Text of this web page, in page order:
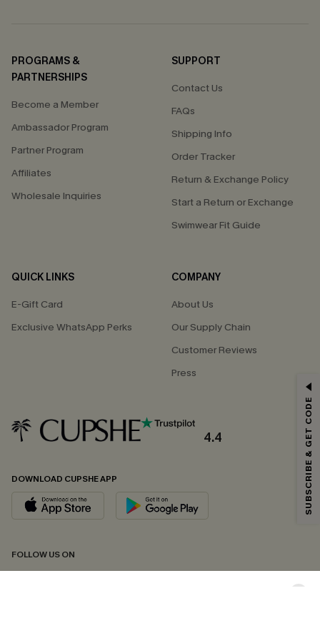
PROGRAMS &
PARTNERSHIPS
Become a Member
Ambassador Program
Partner Program
Affiliates
Wholesale Inquiries
SUPPORT
Contact Us
FAQs
Shipping Info
Order Tracker
Return & Exchange Policy
Start a Return or Exchange
Swimwear Fit Guide
QUICK LINKS
E-Gift Card
Exclusive WhatsApp Perks
COMPANY
About Us
Our Supply Chain
Customer Reviews
Press
4.4
DOWNLOAD CUPSHE APP
FOLLOW US ON
Email Subscribers Get 15% Off No Min.
*One code per order. Each code valid once.
By clicking this button, you agree to receive exclusive promotions and
updates from Cupshe via email. You also accept our
andPrivacy Policy. Unsubscribe anytime.
SUBSCRIBE & GET CODE